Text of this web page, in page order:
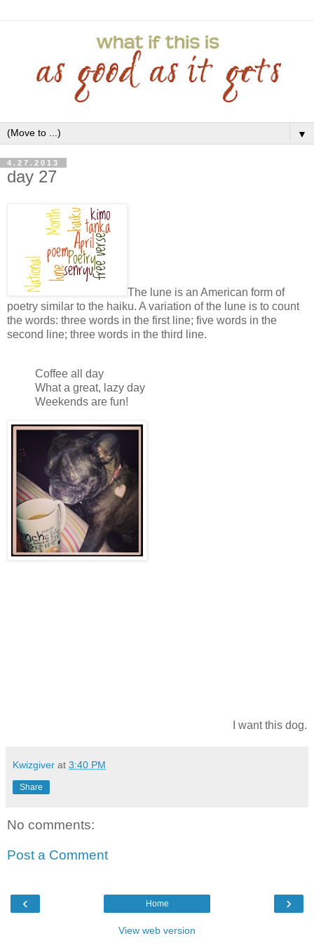
▼
4.27.2013
day 27
The lune is an American form of
poetry similar to the haiku. A variation of the lune is to count
the words: three words in the first line; five words in the
second line; three words in the third line.
Coffee all day
What a great, lazy day
Weekends are fun!
I want this dog.
Kwizgiver at 3:40 PM
Share
No comments:
Post a Comment
‹ ›
Home
View web version